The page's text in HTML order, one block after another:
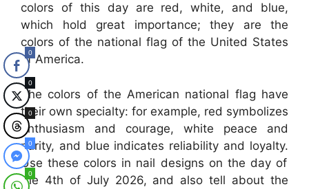
colors of this day are red, white, and blue,
which hold great importance; they are the
colors of the national flag of the United States
of America.
The colors of the American national flag have
their own specialty: for example, red symbolizes
enthusiasm and courage, white peace and
purity, and blue indicates reliability and loyalty.
Use these colors in nail designs on the day of
the 4th of July 2026, and also tell about the
0
0
0
0
0